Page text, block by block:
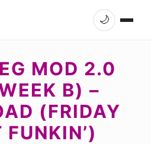
🌙
MOD 2.0
B) –
(FRIDAY
FUNKIN’)